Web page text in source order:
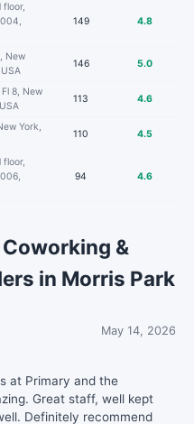
floor,
149 4.8
New
146 5.0
8, New
113 4.6
York,
110 4.5
floor,
94 4.6
&
in Morris Park
May 14, 2026
at Primary and the
Great staff, well kept
Definitely recommend